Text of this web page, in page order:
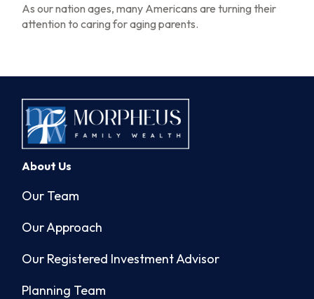
As our nation ages, many Americans are turning their
attention to caring for aging parents.
About Us
Our Team
Our Approach
Our Registered Investment Advisor
Planning Team